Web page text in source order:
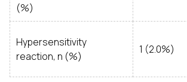
(%)
Hypersensitivity
reaction, n (%)
1 (2.0%)